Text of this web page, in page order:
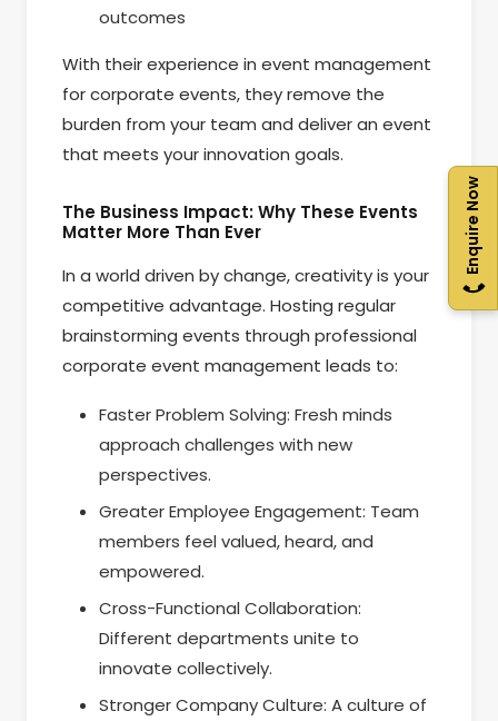
Enquire Now
outcomes
With their experience in event management
for corporate events, they remove the
burden from your team and deliver an event
that meets your innovation goals.
The Business Impact: Why These Events
Matter More Than Ever
In a world driven by change, creativity is your
competitive advantage. Hosting regular
brainstorming events through professional
corporate event management leads to:
Faster Problem Solving: Fresh minds
approach challenges with new
perspectives.
Greater Employee Engagement: Team
members feel valued, heard, and
empowered.
Cross-Functional Collaboration:
Different departments unite to
innovate collectively.
Stronger Company Culture: A culture of